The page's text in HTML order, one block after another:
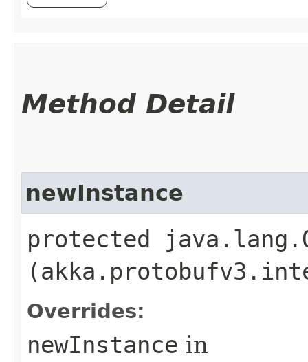
Method Detail
newInstance
protected
Overrides:
newInstance in